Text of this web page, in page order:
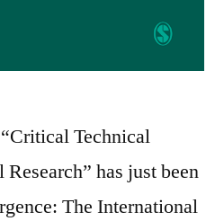
Technical
has just been
The International